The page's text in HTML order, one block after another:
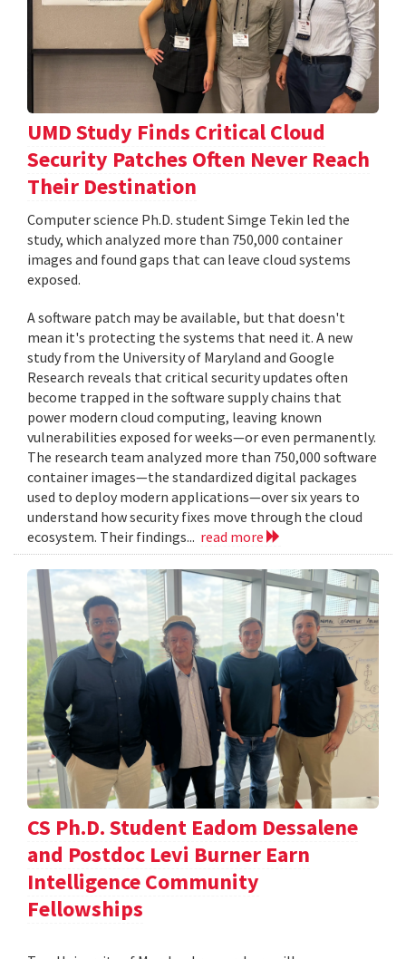
UMD Study Finds Critical Cloud
Security Patches Often Never Reach
Their Destination
Computer science Ph.D. student Simge Tekin led the
study, which analyzed more than 750,000 container
images and found gaps that can leave cloud systems
exposed.
A software patch may be available, but that doesn't
mean it's protecting the systems that need it. A new
study from the University of Maryland and Google
Research reveals that critical security updates often
become trapped in the software supply chains that
power modern cloud computing, leaving known
vulnerabilities exposed for weeks—or even permanently.
The research team analyzed more than 750,000 software
container images—the standardized digital packages
used to deploy modern applications—over six years to
understand how security fixes move through the cloud
ecosystem. Their findings... read more
CS Ph.D. Student Eadom Dessalene
and Postdoc Levi Burner Earn
Intelligence Community
Fellowships